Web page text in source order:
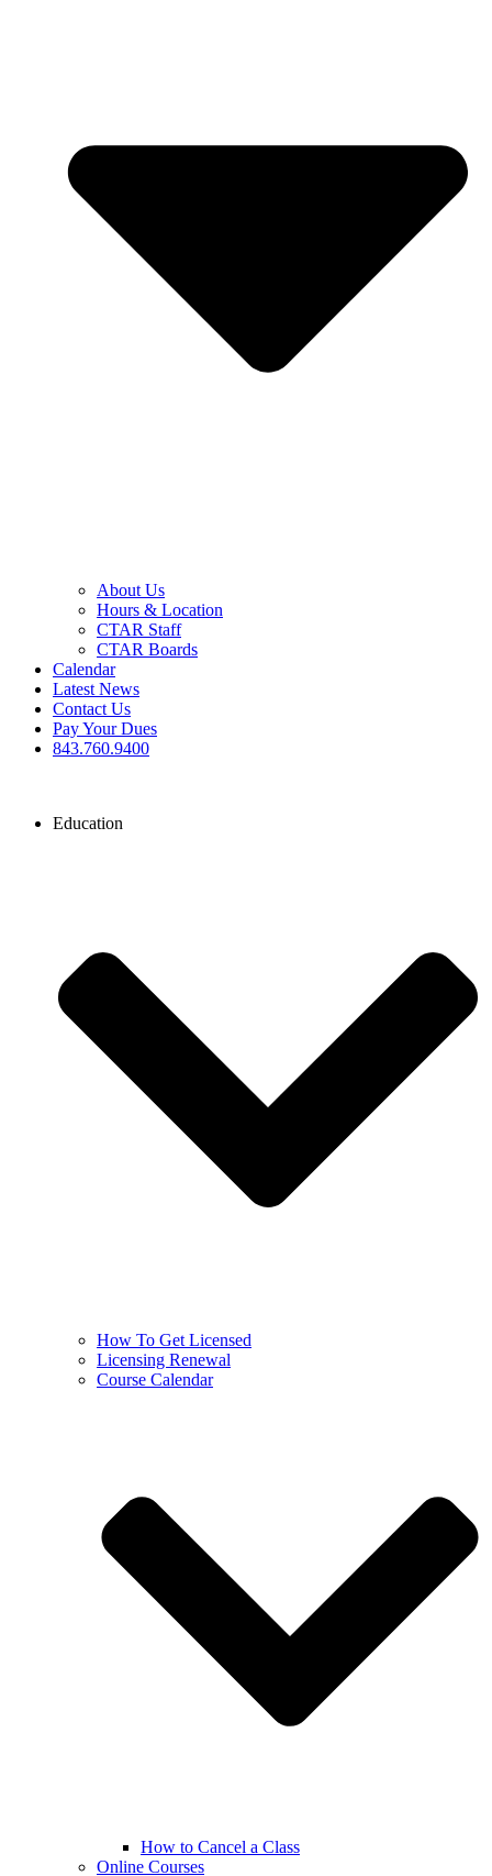
About Us
Hours & Location
CTAR Staff
CTAR Boards
Calendar
Latest News
Contact Us
Pay Your Dues
843.760.9400
Education
How To Get Licensed
Licensing Renewal
Course Calendar
How to Cancel a Class
Online Courses